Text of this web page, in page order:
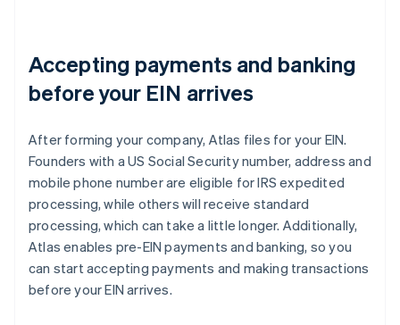
Accepting payments and banking
before your EIN arrives
After forming your company, Atlas files for your EIN.
Founders with a US Social Security number, address and
mobile phone number are eligible for IRS expedited
processing, while others will receive standard
processing, which can take a little longer. Additionally,
Atlas enables pre-EIN payments and banking, so you
can start accepting payments and making transactions
before your EIN arrives.